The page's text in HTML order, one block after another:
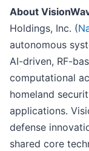
About
Holdings, Inc. (
autonomous
AI-driven, RF-
computational
homeland
applications.
defense
shared core